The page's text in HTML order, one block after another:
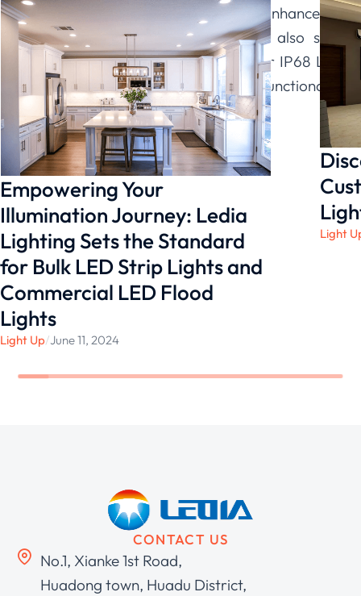
customizable features, they not only enhance the
aesthetics of pool or fountain but also save
money on electricity bills. Choose our IP68 LED
lights to add a touch of beauty and functionality
to your clients’ aquatic oasis.
Empowering Your
Illumination Journey: Ledia
Lighting Sets the Standard
for Bulk LED Strip Lights and
Commercial LED Flood
Lights
Light Up/June 11, 2024
Light
CONTACT US
No.1, Xianke 1st Road,
Huadong town, Huadu District,